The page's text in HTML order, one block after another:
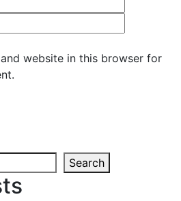
website in this browser for
Search